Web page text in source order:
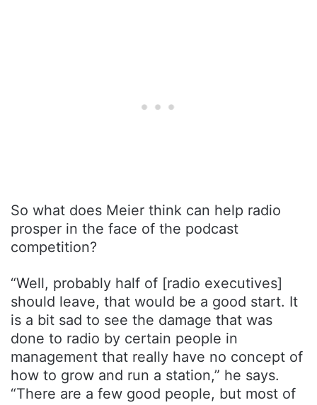
So what does Meier think can help radio
prosper in the face of the podcast
competition?
“Well, probably half of [radio executives]
should leave, that would be a good start. It
is a bit sad to see the damage that was
done to radio by certain people in
management that really have no concept of
how to grow and run a station,” he says.
“There are a few good people, but most of